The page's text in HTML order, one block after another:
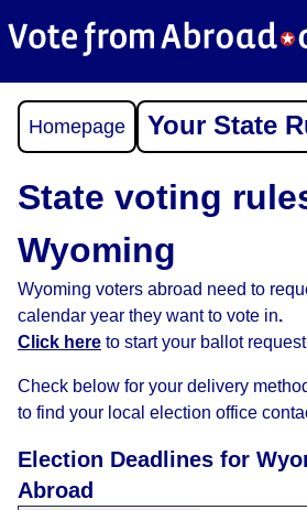
Homepage Your State
State voting
Wyoming
Wyoming voters abroad need to
calendar year they want to vote in.
Click here to start your ballot
Check below for your delivery
to find your local election office
Election Deadlines for
Abroad